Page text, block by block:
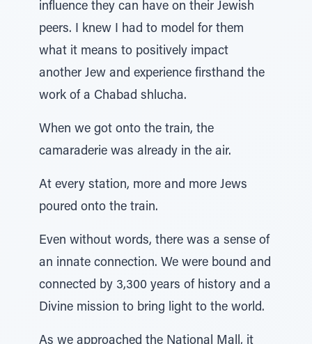
influence they can have on their Jewish
peers. I knew I had to model for them
what it means to positively impact
another Jew and experience firsthand the
work of a Chabad shlucha.
When we got onto the train, the
camaraderie was already in the air.
At every station, more and more Jews
poured onto the train.
Even without words, there was a sense of
an innate connection. We were bound and
connected by 3,300 years of history and a
Divine mission to bring light to the world.
As we approached the National Mall, it